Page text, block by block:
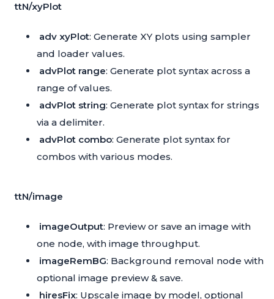
ttN/xyPlot
adv xyPlot: Generate XY plots using sampler
and loader values.
advPlot range: Generate plot syntax across a
range of values.
advPlot string: Generate plot syntax for strings
via a delimiter.
advPlot combo: Generate plot syntax for
combos with various modes.
ttN/image
imageOutput: Preview or save an image with
one node, with image throughput.
imageRemBG: Background removal node with
optional image preview & save.
hiresFix: Upscale image by model, optional